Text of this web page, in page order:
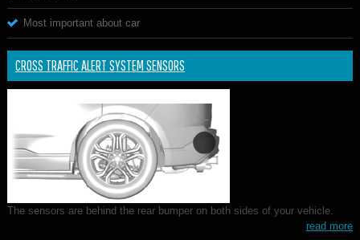
Most important about car
CROSS TRAFFIC ALERT SYSTEM SENSORS
The sensors are behind the rear bumper on both sides of your vehicle.
read more